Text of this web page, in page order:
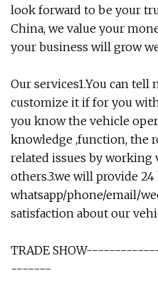
look forward to be your
China, we value your
your business will grow
Our services1.You can
customize it if for you
you know the vehicle
knowledge ,function, the
related issues by working
others.3.we will provide
whatsapp/phone/email/
satisfaction about our
TRADE
-------